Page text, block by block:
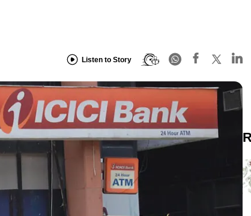
Listen to Story